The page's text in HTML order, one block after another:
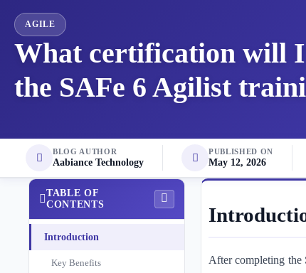
AGILE
What certification will
the SAFe 6 Agilist
BLOG AUTHOR
Aabiance Technology
PUBLISHED ON
May 12, 2026
TABLE OF
CONTENTS
Introduction
Key Benefits After completing